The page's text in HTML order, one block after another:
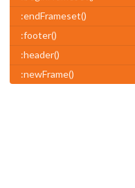
:endFrameset()
:footer()
:header()
:newFrame()